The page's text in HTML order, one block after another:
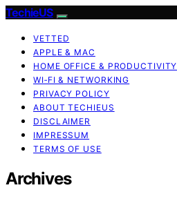
TechieUS
VETTED
APPLE & MAC
HOME OFFICE & PRODUCTIVITY
WI‑FI & NETWORKING
PRIVACY POLICY
ABOUT TECHIEUS
DISCLAIMER
IMPRESSUM
TERMS OF USE
Archives